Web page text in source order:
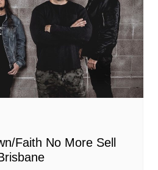
Faith No More Sell